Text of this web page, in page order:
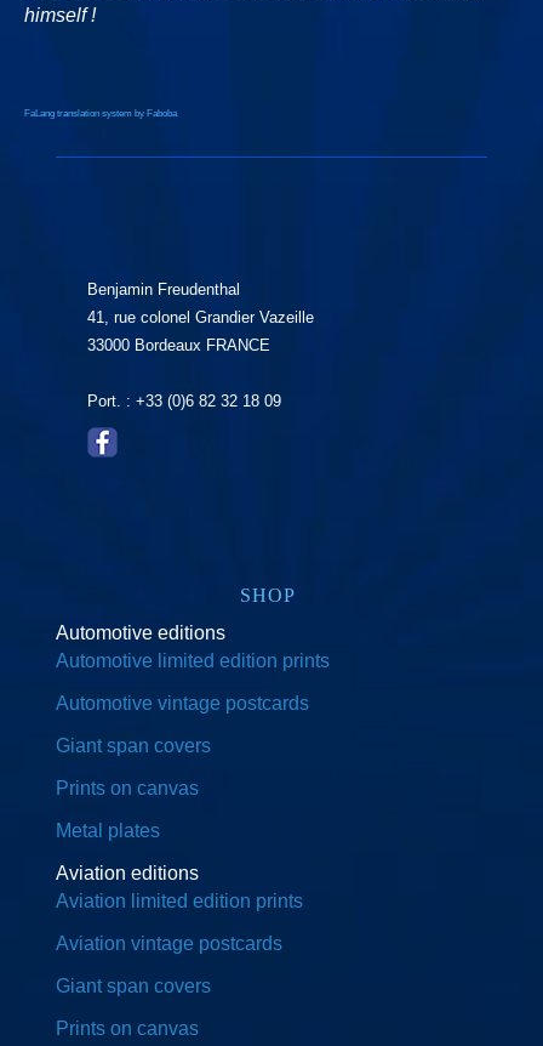
himself !
FaLang translation system by Faboba
Benjamin Freudenthal
41, rue colonel Grandier Vazeille
33000 Bordeaux FRANCE
Port. : +33 (0)6 82 32 18 09
SHOP
Automotive editions
Automotive limited edition prints
Automotive vintage postcards
Giant span covers
Prints on canvas
Metal plates
Aviation editions
Aviation limited edition prints
Aviation vintage postcards
Giant span covers
Prints on canvas